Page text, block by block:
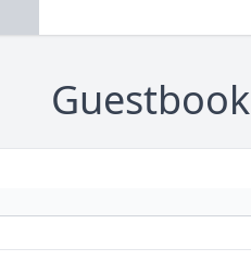
Guestbook